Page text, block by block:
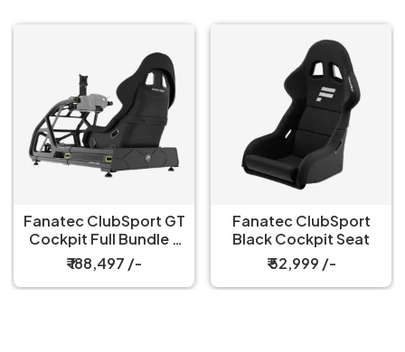
Fanatec ClubSport GT
Cockpit Full Bundle –
Black
₹ 188,497 /-
Fanatec ClubSport
Black Cockpit Seat
₹ 52,999 /-